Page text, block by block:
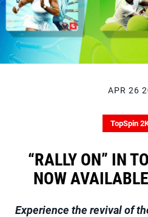
APR 26
TopSpin
“RALLY ON” IN
NOW
Experience the revival of